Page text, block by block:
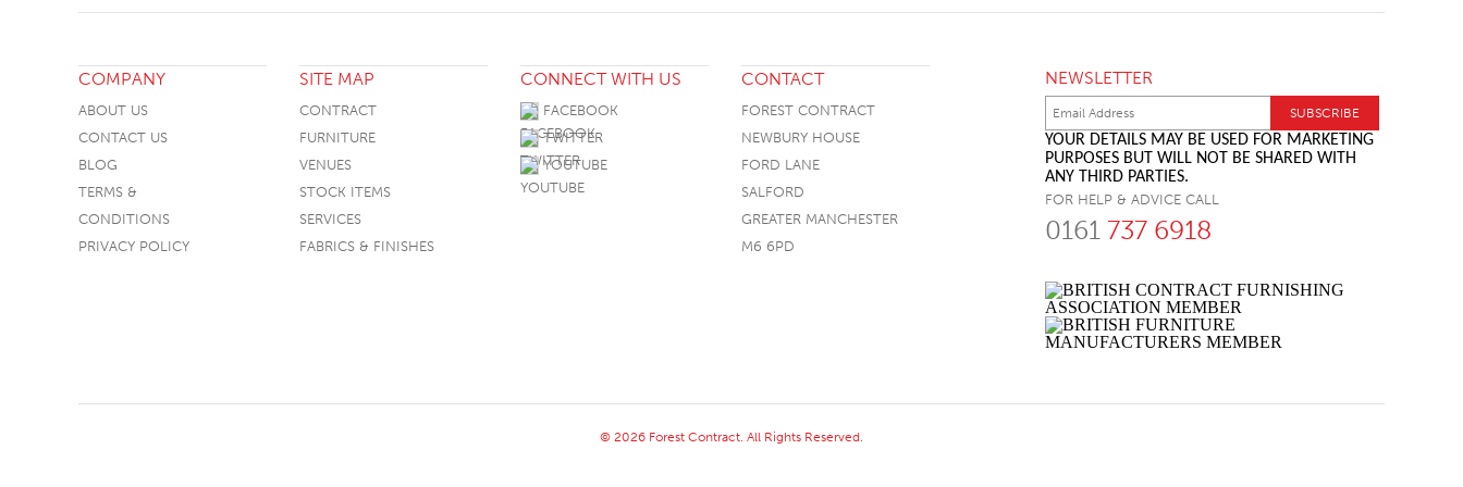
COMPANY
ABOUT US
CONTACT US
BLOG
TERMS &
CONDITIONS
PRIVACY POLICY
SITE MAP
CONTRACT
FURNITURE
VENUES
STOCK ITEMS
SERVICES
FABRICS & FINISHES
CONNECT WITH US
FACEBOOK
TWITTER
YOUTUBE
CONTACT
FOREST CONTRACT
NEWBURY HOUSE
FORD LANE
SALFORD
GREATER MANCHESTER
M6 6PD
NEWSLETTER
YOUR DETAILS MAY BE USED FOR MARKETING
PURPOSES BUT WILL NOT BE SHARED WITH
ANY THIRD PARTIES.
FOR HELP & ADVICE CALL
0161 737 6918
© 2026 Forest Contract. All Rights Reserved.